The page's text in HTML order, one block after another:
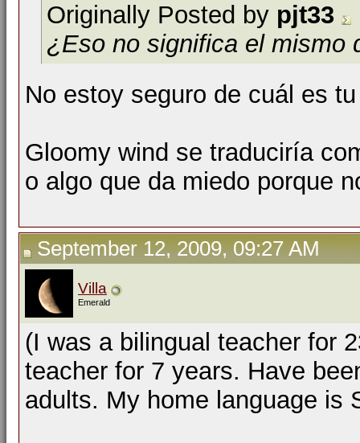
Originally Posted by pjt33
¿Eso no significa el mismo
No estoy seguro de cuál es
Gloomy wind se traduciría
o algo que da miedo porque
September 12, 2009, 09:27 AM
Villa
Emerald
(I was a bilingual teacher for
teacher for 7 years. Have
adults. My home language is